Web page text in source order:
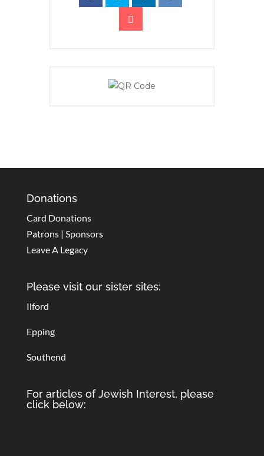
Donations
Card Donations
Patrons | Sponsors
Leave A Legacy
Please visit our sister sites:
Ilford
Epping
Southend
For articles of Jewish Interest, please
click below: